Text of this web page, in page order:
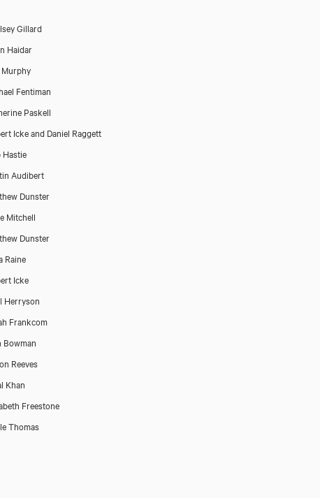
Gillard
Haidar
Fentiman
Paskell
Icke and Daniel Raggett
Hastie
Audibert
Dunster
Mitchell
Dunster
Raine
Icke
Herryson
Frankcom
Bowman
Reeves
Khan
Freestone
Thomas